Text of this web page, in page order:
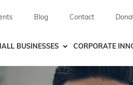
Blog Contact
BUSINESSES CORPORATE